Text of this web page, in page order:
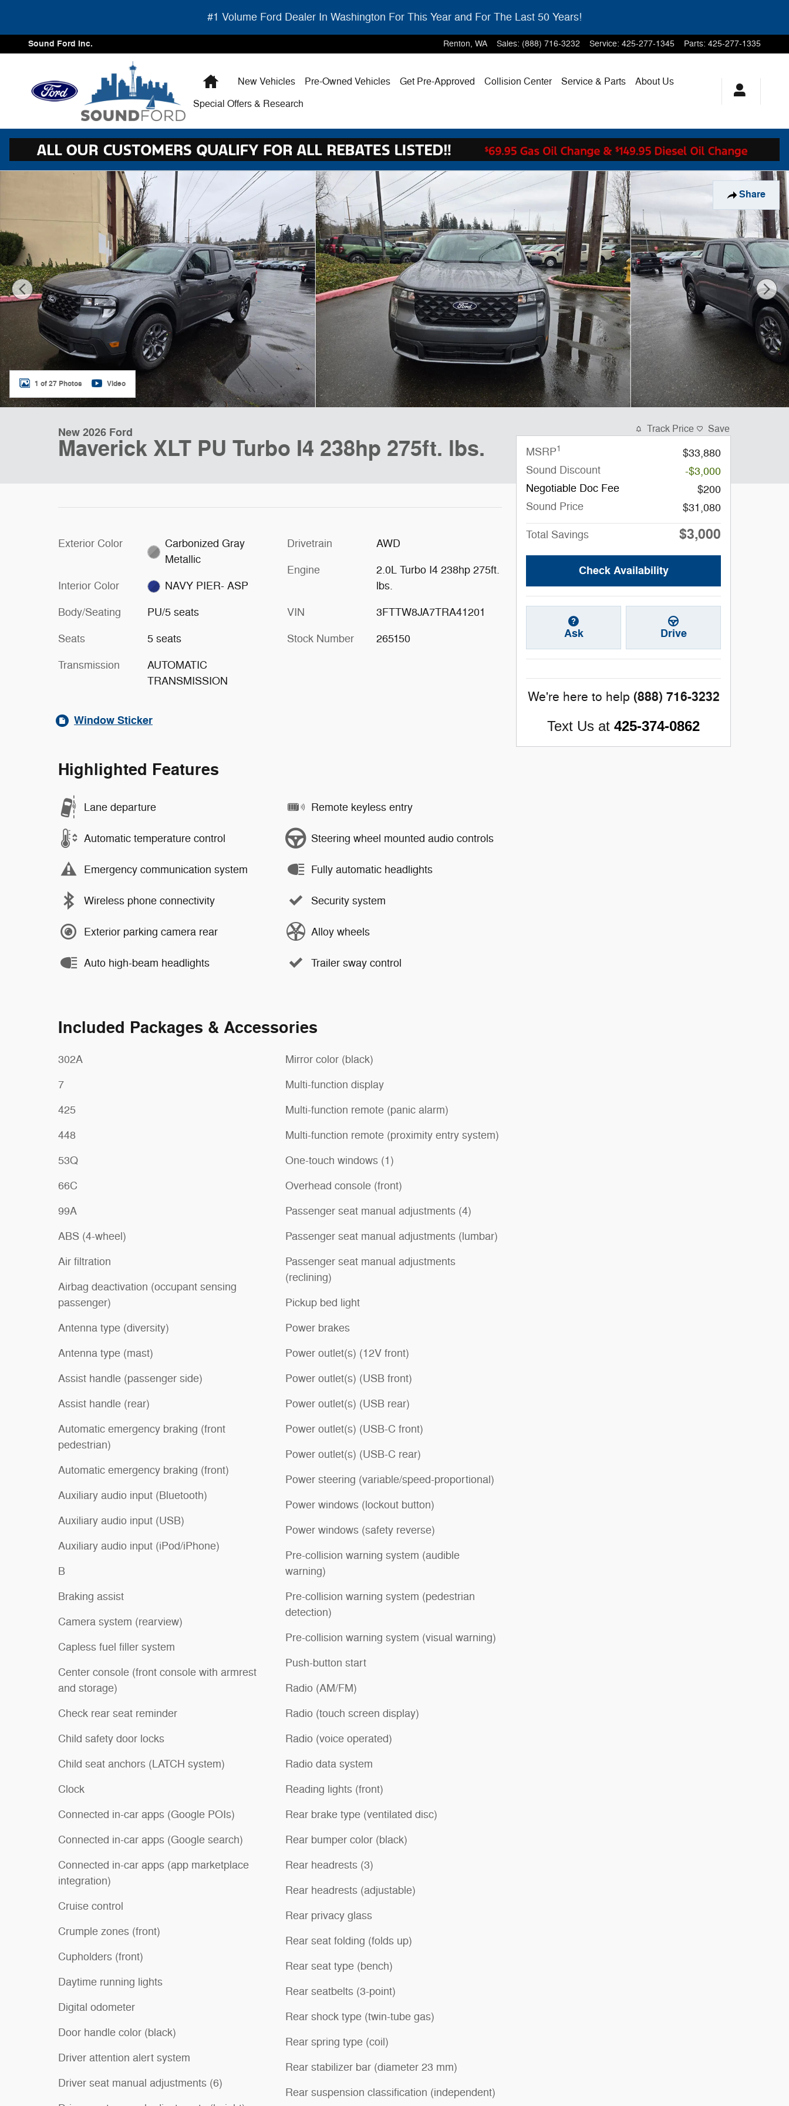
#1 Volume Ford Dealer In Washington For This Year and For The Last 50 Years!
Sound Ford Inc. Renton, WA Sales: (888) 716-3232 Service: 425-277-1345 Parts: 425-277-1335
HomeNew Vehicles Pre-Owned Vehicles Get Pre-Approved Collision Center Service & Parts
About Us
Special Offers & Research
Share
New 2026 Ford Maverick XLT PU Photo 1 of 27
1 of 27 Photos Video
New 2026 Ford
Maverick XLT PU Turbo I4 238hp 275ft. lbs.
Exterior Color
Carbonized Gray
Metallic
Interior Color NAVY PIER- ASP
Body/Seating PU/5 seats
Seats 5 seats
Transmission
AUTOMATIC
TRANSMISSION
Drivetrain AWD
Engine
2.0L Turbo I4 238hp 275ft.
lbs.
VIN 3FTTW8JA7TRA41201
Stock Number 265150
Window Sticker
Highlighted Features
Lane departure
Automatic temperature control
Emergency communication system
Wireless phone connectivity
Exterior parking camera rear
Auto high-beam headlights
Remote keyless entry
Steering wheel mounted audio controls
Fully automatic headlights
Security system
Alloy wheels
Trailer sway control
Included Packages & Accessories
302A
7
425
448
53Q
66C
99A
ABS (4-wheel)
Air filtration
Airbag deactivation (occupant sensing
passenger)
Antenna type (diversity)
Antenna type (mast)
Assist handle (passenger side)
Assist handle (rear)
Automatic emergency braking (front
pedestrian)
Automatic emergency braking (front)
Auxiliary audio input (Bluetooth)
Auxiliary audio input (USB)
Auxiliary audio input (iPod/iPhone)
B
Braking assist
Camera system (rearview)
Capless fuel filler system
Center console (front console with armrest
and storage)
Check rear seat reminder
Child safety door locks
Child seat anchors (LATCH system)
Clock
Connected in-car apps (Google POIs)
Connected in-car apps (Google search)
Connected in-car apps (app marketplace
integration)
Cruise control
Crumple zones (front)
Cupholders (front)
Daytime running lights
Digital odometer
Door handle color (black)
Driver attention alert system
Driver seat manual adjustments (6)
Mirror color (black)
Multi-function display
Multi-function remote (panic alarm)
Multi-function remote (proximity entry system)
One-touch windows (1)
Overhead console (front)
Passenger seat manual adjustments (4)
Passenger seat manual adjustments (lumbar)
Passenger seat manual adjustments
(reclining)
Pickup bed light
Power brakes
Power outlet(s) (12V front)
Power outlet(s) (USB front)
Power outlet(s) (USB rear)
Power outlet(s) (USB-C front)
Power outlet(s) (USB-C rear)
Power steering (variable/speed-proportional)
Power windows (lockout button)
Power windows (safety reverse)
Pre-collision warning system (audible
warning)
Pre-collision warning system (pedestrian
detection)
Pre-collision warning system (visual warning)
Push-button start
Radio (AM/FM)
Radio (touch screen display)
Radio (voice operated)
Radio data system
Reading lights (front)
Rear brake type (ventilated disc)
Rear bumper color (black)
Rear headrests (3)
Rear headrests (adjustable)
Rear privacy glass
Rear seat folding (folds up)
Rear seat type (bench)
Rear seatbelts (3-point)
Rear shock type (twin-tube gas)
Rear spring type (coil)
Rear stabilizer bar (diameter 23 mm)
Rear suspension classification (independent)
Track Price Save
MSRP1
$33,880
Sound Discount
-$3,000
Negotiable Doc Fee
$200
Sound Price
$31,080
Total Savings $3,000
Check Availability
Ask Drive
We're here to help (888) 716-3232
Text Us at 425-374-0862